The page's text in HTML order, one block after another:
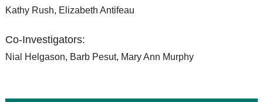
Kathy Rush, Elizabeth Antifeau
Co-Investigators:
Nial Helgason, Barb Pesut, Mary Ann Murphy